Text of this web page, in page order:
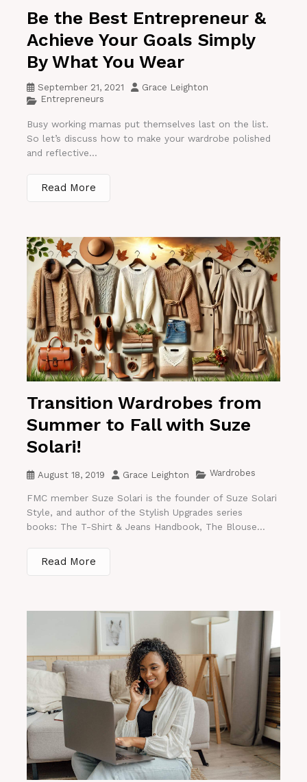
Be the Best Entrepreneur &
Achieve Your Goals Simply
By What You Wear
September 21, 2021
Grace Leighton
Entrepreneurs
Busy working mamas put themselves last on the list.
So let’s discuss how to make your wardrobe polished
and reflective...
Read More
Transition Wardrobes from
Summer to Fall with Suze
Solari!
August 18, 2019 Grace Leighton Wardrobes
FMC member Suze Solari is the founder of Suze Solari
Style, and author of the Stylish Upgrades series
books: The T-Shirt & Jeans Handbook, The Blouse...
Read More